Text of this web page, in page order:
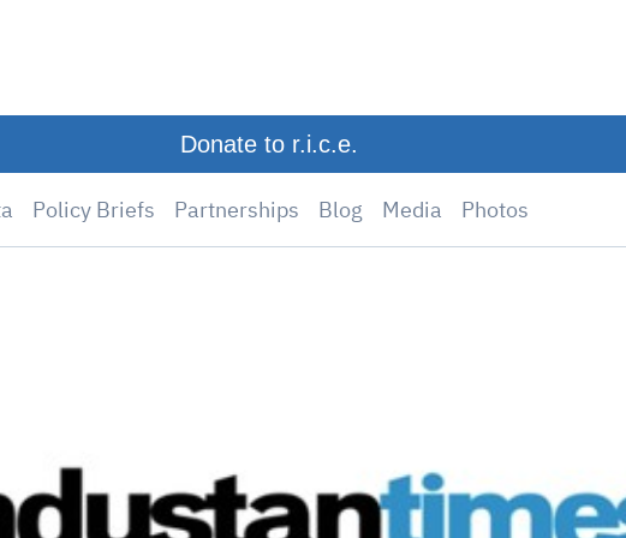
Donate to r.i.c.e.
Policy Briefs Partnerships Blog Media Photos